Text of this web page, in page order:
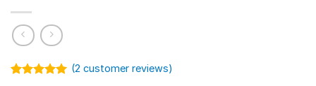
(2 customer reviews)